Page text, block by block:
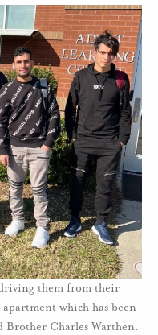
them from their
apartment which has been
Brother Charles Warthen.